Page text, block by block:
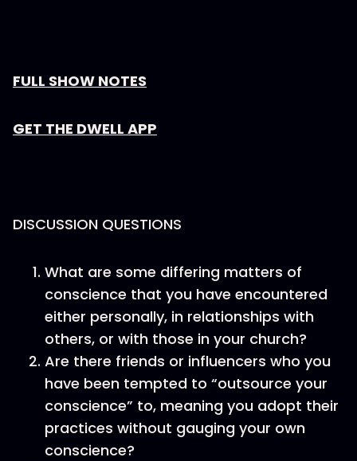
FULL SHOW NOTES
GET THE DWELL APP
DISCUSSION QUESTIONS
What are some differing matters of
conscience that you have encountered
either personally, in relationships with
others, or with those in your church?
Are there friends or influencers who you
have been tempted to “outsource your
conscience” to, meaning you adopt their
practices without gauging your own
conscience?